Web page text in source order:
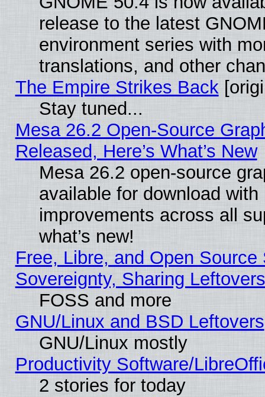
release to the latest
environment series with
translations, and other
The Empire Strikes Back
Stay tuned...
Mesa 26.2 Open-Source
Released, Here’s What’s New
Mesa 26.2 open-source
available for download
improvements across all
what’s new!
Free, Libre, and Open
Sovereignty, Sharing Leftovers
FOSS and more
GNU/Linux and BSD Leftovers
GNU/Linux mostly
Productivity Software/
2 stories for today